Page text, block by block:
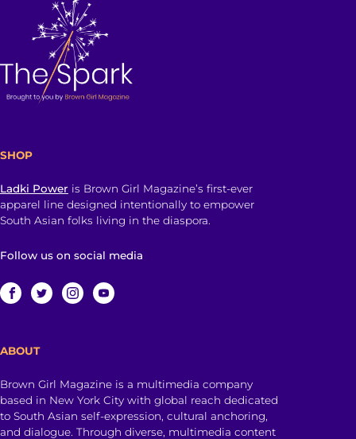
SHOP
Ladki Power is Brown Girl Magazine’s first-ever
apparel line designed intentionally to empower
South Asian folks living in the diaspora.
Follow us on social media
ABOUT
Brown Girl Magazine is a multimedia company
based in New York City with global reach dedicated
to South Asian self-expression, cultural anchoring,
and dialogue. Through diverse, multimedia content